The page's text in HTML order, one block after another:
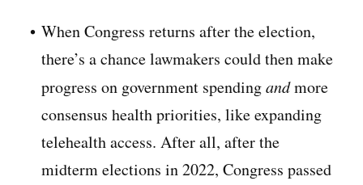
When Congress returns after the election,
there’s a chance lawmakers could then make
progress on government spendingandmore
consensus health priorities, like expanding
telehealth access. After all, after the
midterm elections in 2022, Congress passed